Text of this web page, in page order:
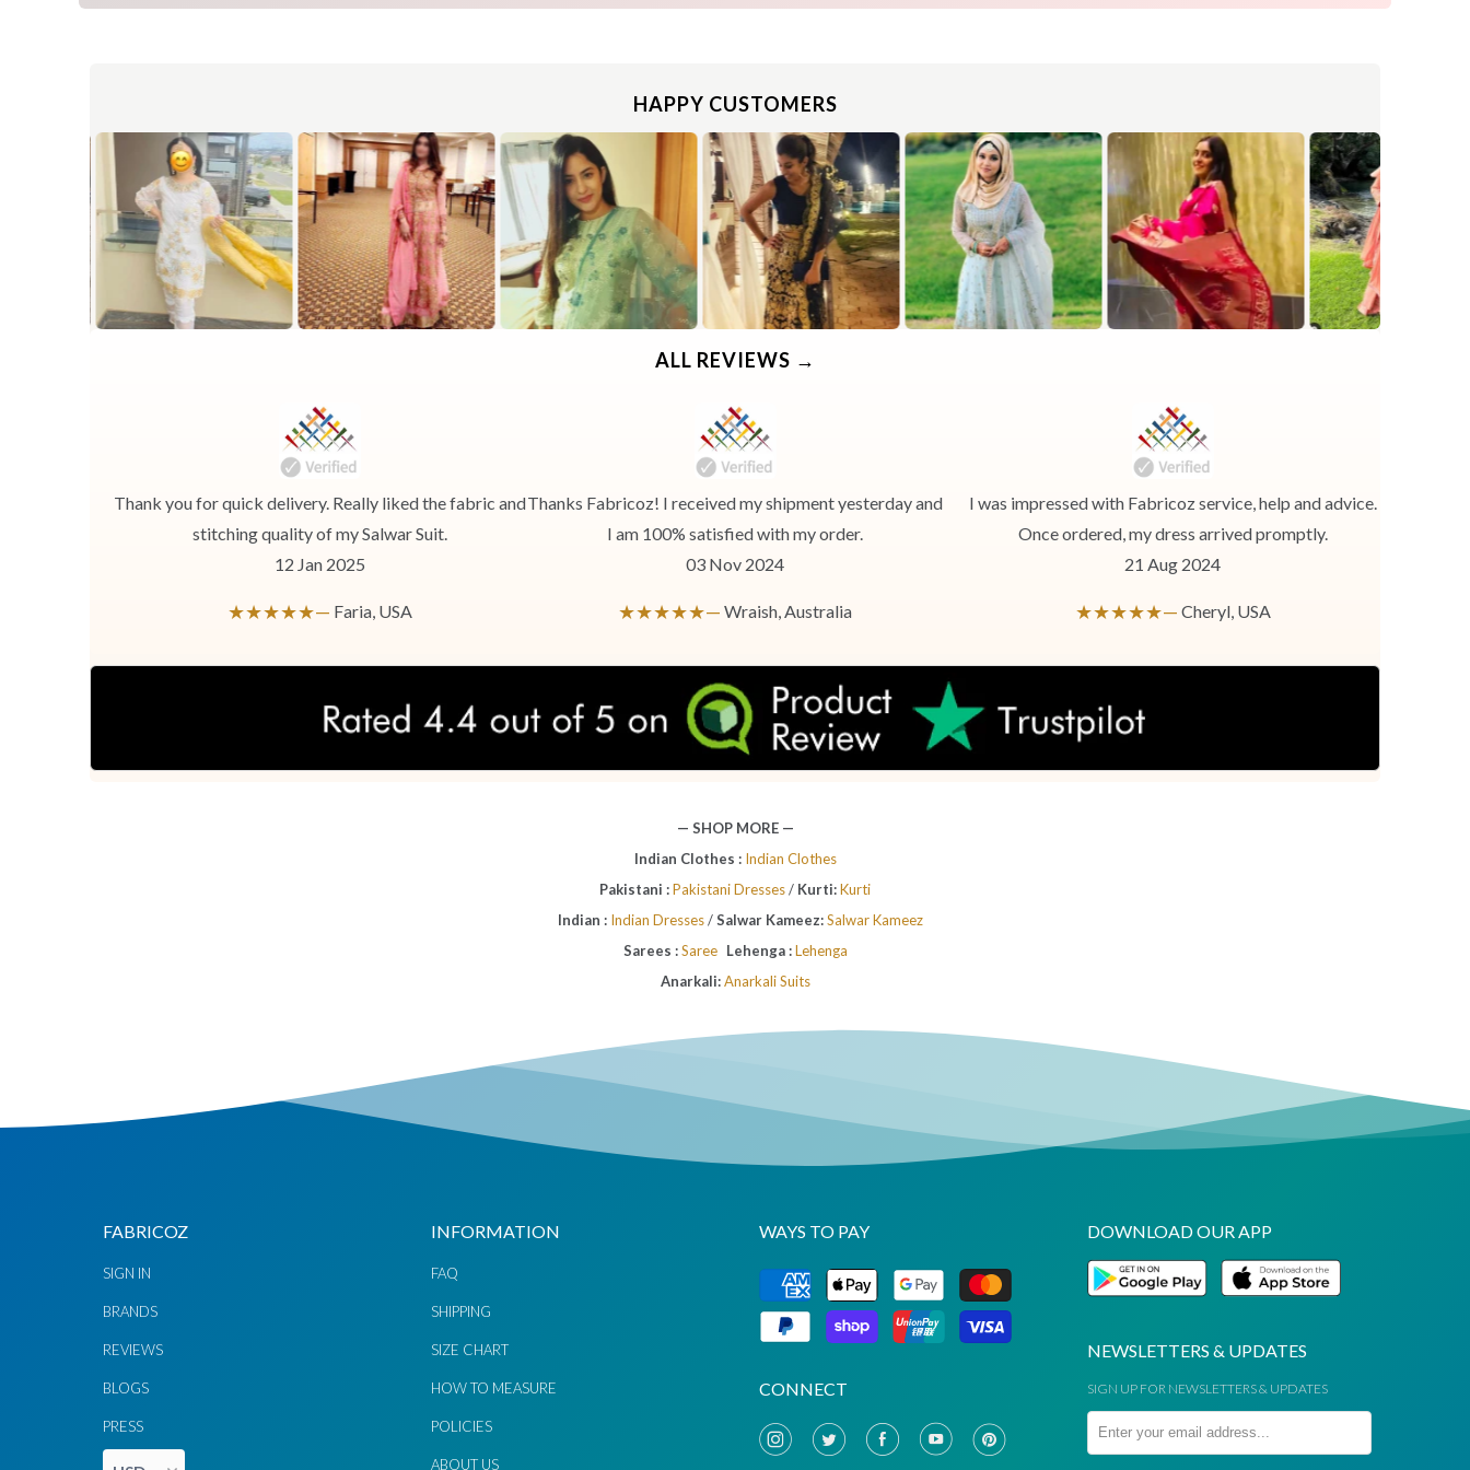
Use the same procedure to measure other parts of your body while ensuring to leave no gap between body parts and tape.
We need your Exact Body Measurements only for all outfit styles. While stitching we will add appropriate loosening for fitting.
Use the same procedure to measure other parts of your body while ensuring to leave no gap between body parts and tape.
We need your Exact Body Measurements only for all outfit styles. While stitching we will add appropriate loosening for fitting.
HAPPY CUSTOMERS
ALL REVIEWS →
Thank you for quick delivery. Really liked the fabric and
stitching quality of my Salwar Suit.
12 Jan 2025
★★★★★— Faria, USA
Thanks Fabricoz! I received my shipment yesterday and
I am 100% satisfied with my order.
03 Nov 2024
★★★★★— Wraish, Australia
I was impressed with Fabricoz service, help and advice.
Once ordered, my dress arrived promptly.
21 Aug 2024
★★★★★— Cheryl, USA
— SHOP MORE —
Indian Clothes : Indian Clothes
Pakistani :Pakistani Dresses/ Kurti:Kurti
Indian : Indian Dresses/Salwar Kameez:Salwar Kameez
Sarees : Saree Lehenga :Lehenga
Anarkali: Anarkali Suits
FABRICOZ
SIGN IN
BRANDS
REVIEWS
BLOGS
PRESS
INFORMATION
FAQ
SHIPPING
SIZE CHART
HOW TO MEASURE
POLICIES
ABOUT US
WAYS TO PAY
CONNECT
DOWNLOAD OUR APP
NEWSLETTERS & UPDATES
SIGN UP FOR NEWSLETTERS & UPDATES
Send